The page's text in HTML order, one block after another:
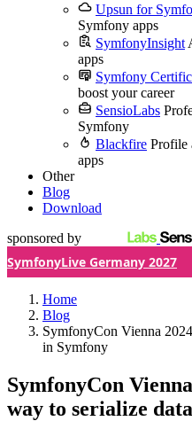
Upsun for
Symfony apps
SymfonyInsight
apps
Symfony
boost your career
SensioLabs
Symfony
Blackfire Profile
apps
Other
Blog
Download
sponsored by
SymfonyLive Germany 2027
Home
Blog
SymfonyCon Vienna
in Symfony
SymfonyCon
way to serialize